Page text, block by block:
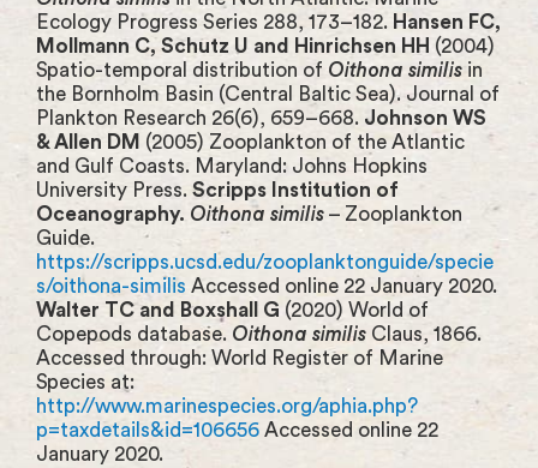
Ecology Progress Series 288, 173–182. Hansen FC,
Mollmann C, Schutz U and Hinrichsen HH (2004)
Spatio-temporal distribution of Oithona similis in
the Bornholm Basin (Central Baltic Sea). Journal of
Plankton Research 26(6), 659–668. Johnson WS
& Allen DM (2005) Zooplankton of the Atlantic
and Gulf Coasts. Maryland: Johns Hopkins
University Press. Scripps Institution of
Oceanography. Oithona similis – Zooplankton
Guide.
https://scripps.ucsd.edu/zooplanktonguide/specie
s/oithona-similis Accessed online 22 January 2020.
Walter TC and Boxshall G (2020) World of
Copepods database. Oithona similis Claus, 1866.
Accessed through: World Register of Marine
Species at:
http://www.marinespecies.org/aphia.php?
p=taxdetails&id=106656 Accessed online 22
January 2020.